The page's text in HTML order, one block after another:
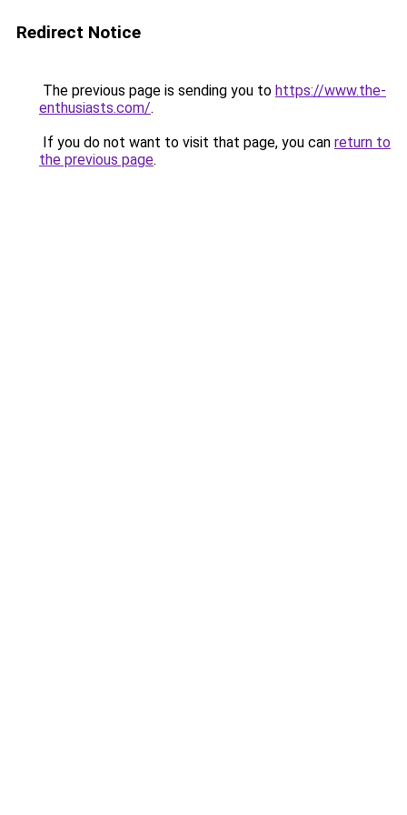
Redirect Notice
The previous page is sending you to https://www.the-
enthusiasts.com/.
If you do not want to visit that page, you can return to
the previous page.